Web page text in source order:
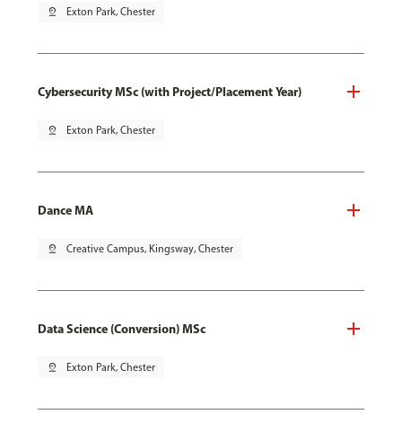
pin_drop Exton Park, Chester
Cybersecurity MSc (with Project/Placement Year)
pin_drop Exton Park, Chester
Dance MA
pin_drop Creative Campus, Kingsway, Chester
Data Science (Conversion) MSc
pin_drop Exton Park, Chester